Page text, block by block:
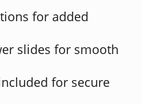
for added
slides for smooth
for secure